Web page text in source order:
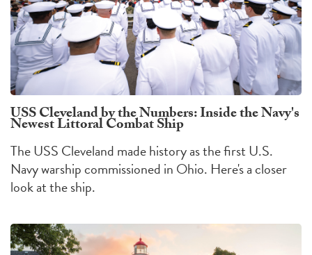
USS Cleveland by the Numbers: Inside the Navy's
Newest Littoral Combat Ship
The USS Cleveland made history as the first U.S.
Navy warship commissioned in Ohio. Here's a closer
look at the ship.